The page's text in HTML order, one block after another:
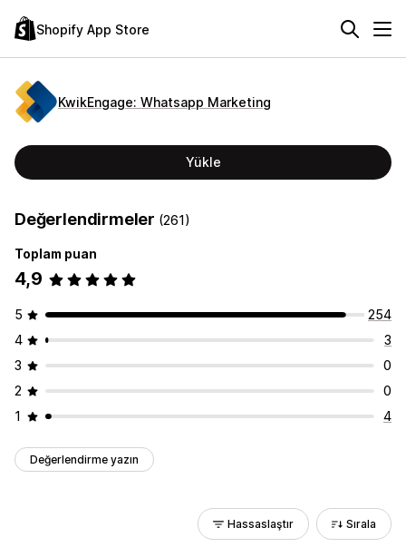
Shopify App Store
KwikEngage: Whatsapp Marketing
Yükle
Değerlendirmeler (261)
Toplam puan
4,9
5
254
4
3
3
0
2
0
1
4
Değerlendirme yazın
Hassaslaştır Sırala